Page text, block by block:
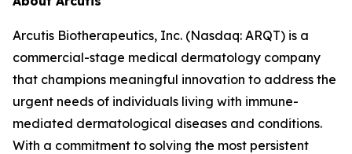
Arcutis Biotherapeutics, Inc. (Nasdaq: ARQT) is a
commercial-stage medical dermatology company
that champions meaningful innovation to address the
urgent needs of individuals living with immune-
mediated dermatological diseases and conditions.
With a commitment to solving the most persistent